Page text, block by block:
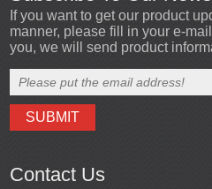
If you want to get our product
manner, please fill in your e-
you, we will send product
Contact Us